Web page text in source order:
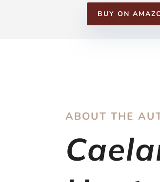
BUY ON
ABOUT THE